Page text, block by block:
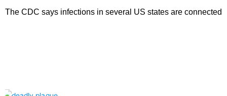
The CDC says infections in several US states are connected